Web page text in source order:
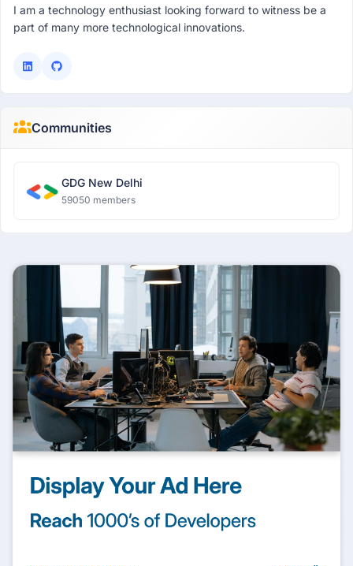
I am a technology enthusiast looking forward to witness be a
part of many more technological innovations.
Communities
GDG New Delhi
59050 members